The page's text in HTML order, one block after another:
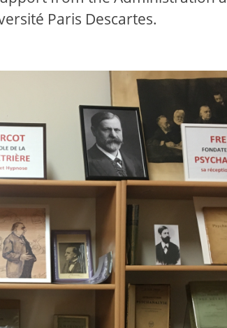
Paris Descartes.